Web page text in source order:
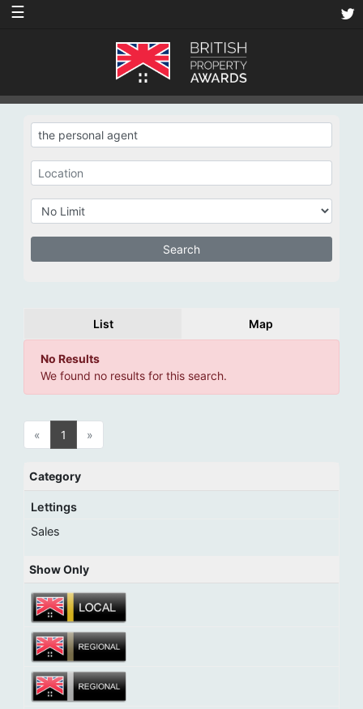
☰
List Map
No Results
We found no results for this search.
« 1 »
Category
Lettings
Sales
Show Only